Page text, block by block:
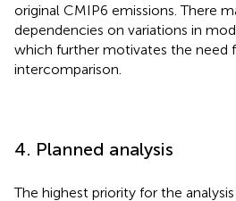
original CMIP6 emissions. There
dependencies on variations in
which further motivates the need
intercomparison.
4. Planned analysis
The highest priority for the